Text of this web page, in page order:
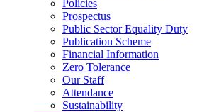
Policies
Prospectus
Public Sector Equality Duty
Publication Scheme
Financial Information
Zero Tolerance
Our Staff
Attendance
Sustainability